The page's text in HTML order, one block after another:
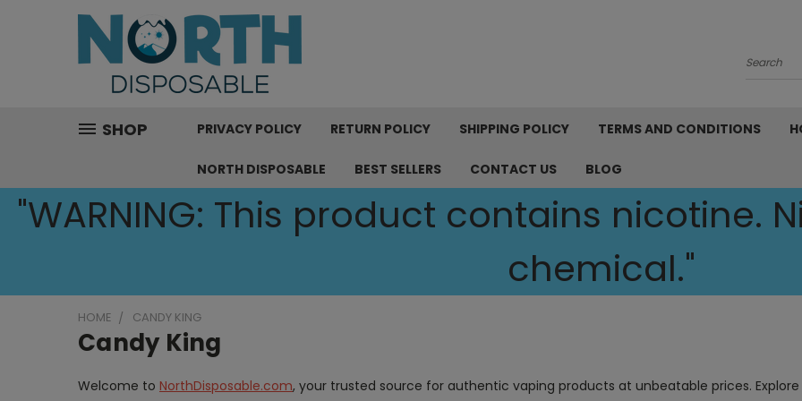
Search
SHOP PRIVACY POLICY RETURN POLICY SHIPPING POLICY TERMS AND CONDITIONS
NORTH DISPOSABLE BEST SELLERS CONTACT US BLOG
"WARNING: This product contains nicotine.
chemical."
HOME CANDY KING
Candy King
Welcome to NorthDisposable.com, your trusted source for authentic vaping products at unbeatable prices.